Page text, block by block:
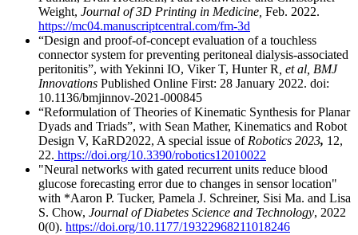
Weight, Journal of 3D Printing in Medicine, Feb. 2022.
https://mc04.manuscriptcentral.com/fm-3d
“Design and proof-of-concept evaluation of a touchless
connector system for preventing peritoneal dialysis-associated
peritonitis”, with Yekinni IO, Viker T, Hunter R , et al, BMJ
Innovations Published Online First: 28 January 2022. doi:
10.1136/bmjinnov-2021-000845
“Reformulation of Theories of Kinematic Synthesis for Planar
Dyads and Triads”, with Sean Mather, Kinematics and Robot
Design V, KaRD2022, A special issue of Robotics 2023, 12,
22. https://doi.org/10.3390/robotics12010022
"Neural networks with gated recurrent units reduce blood
glucose forecasting error due to changes in sensor location"
with *Aaron P. Tucker, Pamela J. Schreiner, Sisi Ma. and Lisa
S. Chow, Journal of Diabetes Science and Technology, 2022
0(0). https://doi.org/10.1177/19322968211018246